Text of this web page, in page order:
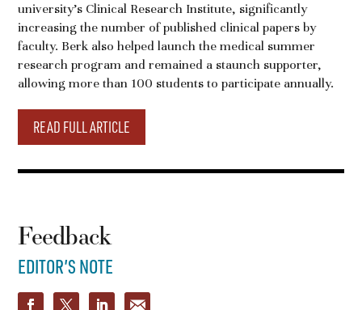
university’s Clinical Research Institute, significantly
increasing the number of published clinical papers by
faculty. Berk also helped launch the medical summer
research program and remained a staunch supporter,
allowing more than 100 students to participate annually.
READ FULL ARTICLE
Feedback
EDITOR’S NOTE